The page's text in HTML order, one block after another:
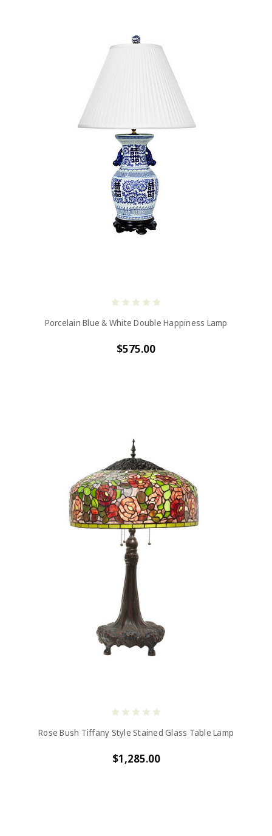
Porcelain Blue & White Double Happiness Lamp
$575.00
Rose Bush Tiffany Style Stained Glass Table Lamp
$1,285.00